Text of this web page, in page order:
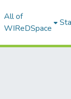
All of
WIReDSpace